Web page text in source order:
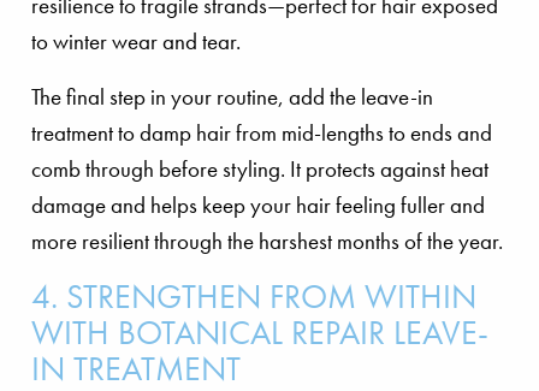
to winter wear and tear.
The final step in your routine, add the leave-in
treatment to damp hair from mid-lengths to ends and
comb through before styling. It protects against heat
damage and helps keep your hair feeling fuller and
more resilient through the harshest months of the year.
4. STRENGTHEN FROM WITHIN
WITH BOTANICAL REPAIR LEAVE-
IN TREATMENT